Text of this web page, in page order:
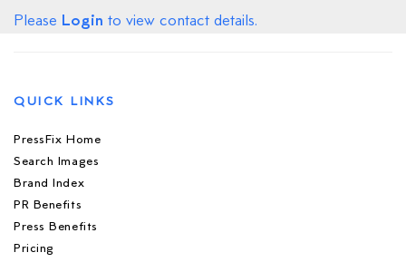
Please Login to view contact details.
QUICK LINKS
PressFix Home
Search Images
Brand Index
PR Benefits
Press Benefits
Pricing